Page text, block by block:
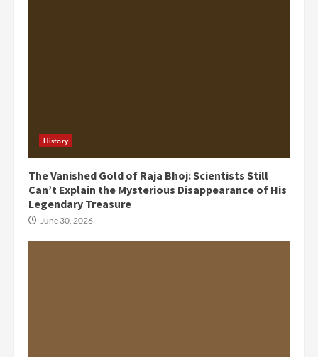
History
The Vanished Gold of Raja Bhoj: Scientists Still
Can’t Explain the Mysterious Disappearance of His
Legendary Treasure
June 30, 2026